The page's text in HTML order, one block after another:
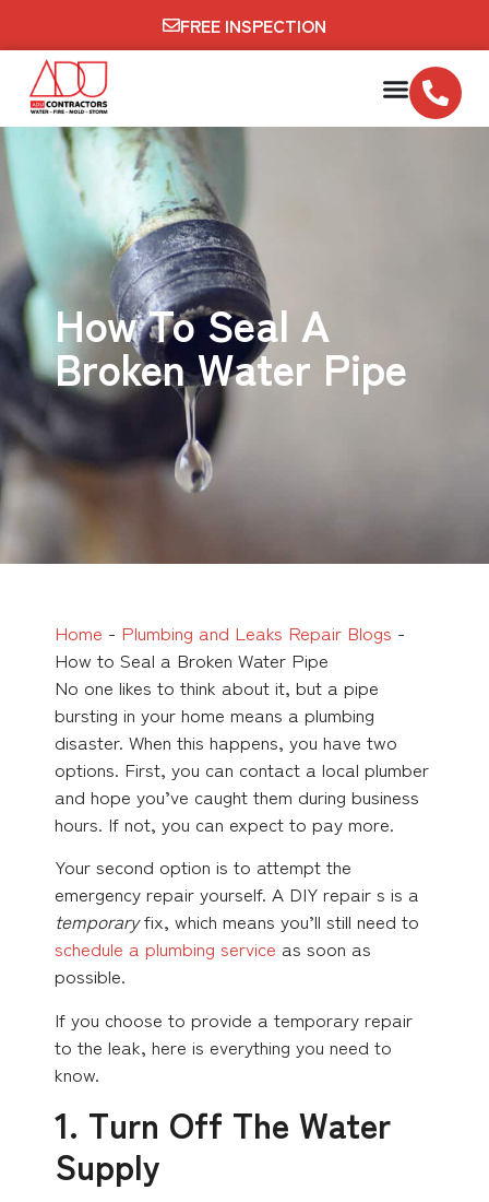
FREE INSPECTION
How To Seal A
Broken Water Pipe
Home - Plumbing and Leaks Repair Blogs -
How to Seal a Broken Water Pipe
No one likes to think about it, but a pipe
bursting in your home means a plumbing
disaster. When this happens, you have two
options. First, you can contact a local plumber
and hope you’ve caught them during business
hours. If not, you can expect to pay more.
Your second option is to attempt the
emergency repair yourself. A DIY repair s is a
temporaryfix, which means you’ll still need to
schedule a plumbing service as soon as
possible.
If you choose to provide a temporary repair
to the leak, here is everything you need to
know.
1. Turn Off The Water
Supply